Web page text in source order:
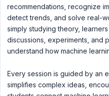
recommendations, recognize
detect trends, and solve real-
simply studying theory,
discussions, experiments, and
understand how machine
Every session is guided by an
simplifies complex ideas,